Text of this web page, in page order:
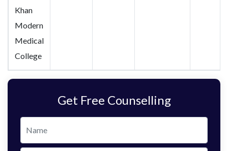
Khan
Modern
Medical
College
Get Free Counselling